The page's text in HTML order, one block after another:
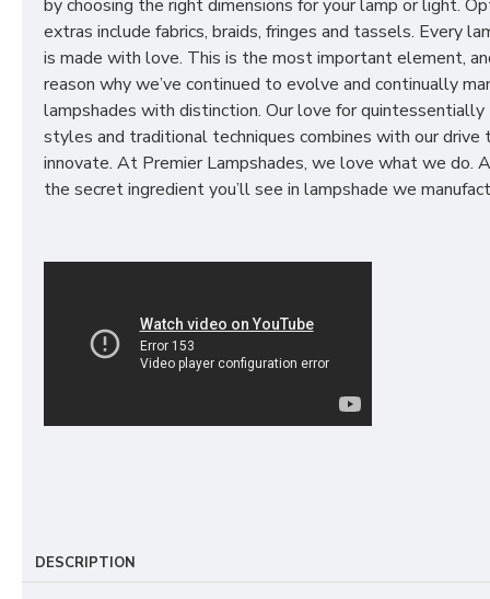
by choosing the right dimensions for your lamp or light.
extras include fabrics, braids, fringes and tassels. Every
is made with love. This is the most important element,
reason why we’ve continued to evolve and continually
lampshades with distinction. Our love for quintessentially
styles and traditional techniques combines with our drive
innovate. At Premier Lampshades, we love what we do.
the secret ingredient you’ll see in lampshade we
DESCRIPTION